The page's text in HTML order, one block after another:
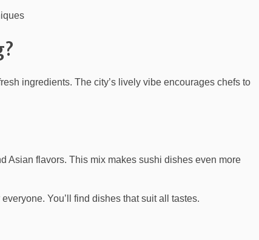
ingredients. The city’s lively vibe encourages chefs to
Asian flavors. This mix makes sushi dishes even more
You’ll find dishes that suit all tastes.